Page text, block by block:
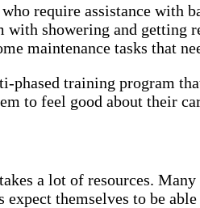
require assistance
showering and getting
maintenance tasks that
training program
to feel good about their
a lot of resources.
themselves to be